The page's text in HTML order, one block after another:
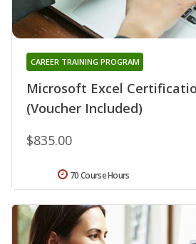
Microsoft Excel
(Voucher Included)
CAREER TRAINING PROGRAM
$835.00
70 Course Hours